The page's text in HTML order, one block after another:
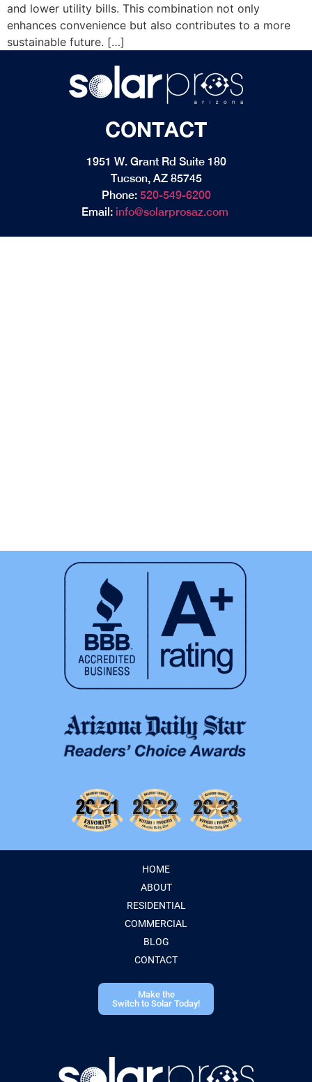
and lower utility bills. This combination not only
enhances convenience but also contributes to a more
sustainable future. […]
CONTACT
1951 W. Grant Rd Suite 180
Tucson, AZ 85745
Phone: 520-549-6200
Email: info@solarprosaz.com
HOME
ABOUT
RESIDENTIAL
COMMERCIAL
BLOG
CONTACT
Make the
Switch to Solar Today!